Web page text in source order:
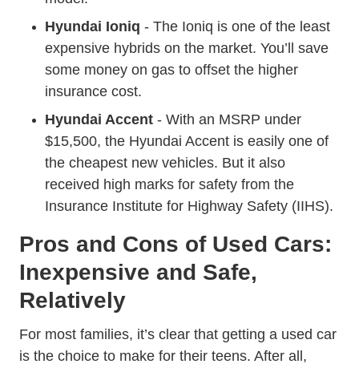
Hyundai Ioniq - The Ioniq is one of the least
expensive hybrids on the market. You’ll save
some money on gas to offset the higher
insurance cost.
Hyundai Accent - With an MSRP under
$15,500, the Hyundai Accent is easily one of
the cheapest new vehicles. But it also
received high marks for safety from the
Insurance Institute for Highway Safety (IIHS).
Pros and Cons of Used Cars:
Inexpensive and Safe,
Relatively
For most families, it’s clear that getting a used car
is the choice to make for their teens. After all,